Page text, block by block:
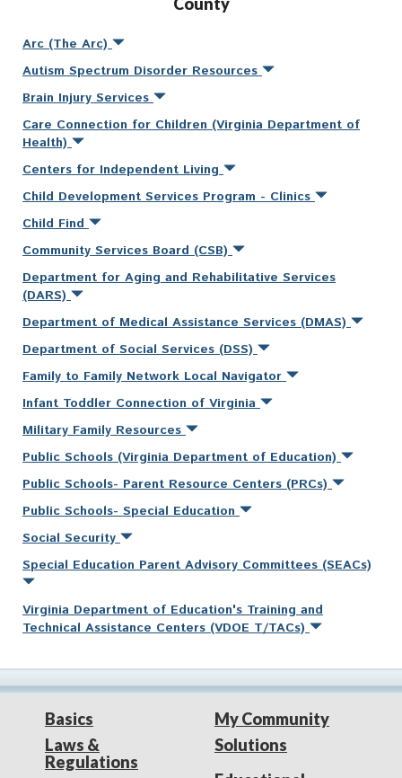
Arc (The Arc)
Autism Spectrum Disorder Resources
Brain Injury Services
Care Connection for Children (Virginia Department of
Health)
Centers for Independent Living
Child Development Services Program - Clinics
Child Find
Community Services Board (CSB)
Department for Aging and Rehabilitative Services
(DARS)
Department of Medical Assistance Services (DMAS)
Department of Social Services (DSS)
Family to Family Network Local Navigator
Infant Toddler Connection of Virginia
Military Family Resources
Public Schools (Virginia Department of Education)
Public Schools- Parent Resource Centers (PRCs)
Public Schools- Special Education
Social Security
Special Education Parent Advisory Committees (SEACs)
Virginia Department of Education's Training and
Technical Assistance Centers (VDOE T/TACs)
Basics
Laws &
Regulations
My Community
Solutions